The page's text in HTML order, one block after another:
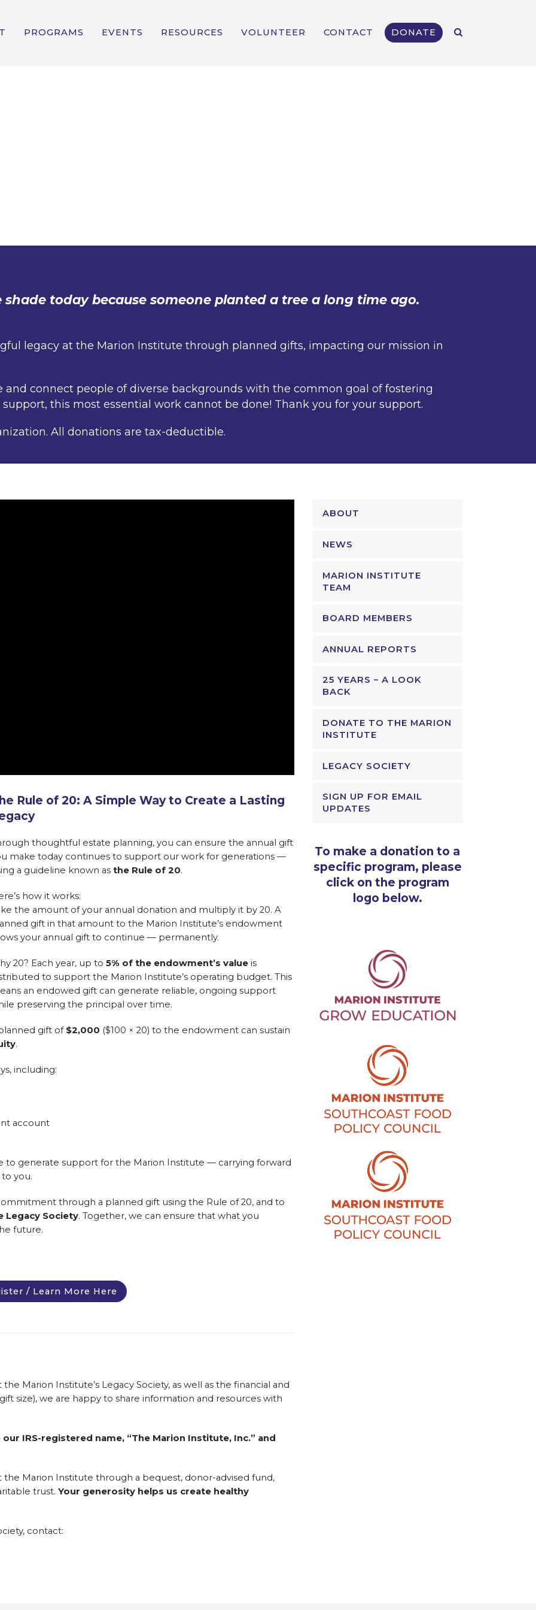
PROGRAMS EVENTS RESOURCES VOLUNTEER CONTACT DONATE
today because someone planted a tree a long time ago.
legacy at the Marion Institute through planned gifts, impacting our mission in
connect people of diverse backgrounds with the common goal of fostering
this most essential work cannot be done! Thank you for your support.
All donations are tax-deductible.
Rule of 20: A Simple Way to Create a Lasting
thoughtful estate planning, you can ensure the annual gift
make today continues to support our work for generations —
a guideline known as the Rule of 20.
how it works:
the amount of your annual donation and multiply it by 20. A
gift in that amount to the Marion Institute’s endowment
your annual gift to continue — permanently.
20? Each year, up to 5% of the endowment’s value is
to support the Marion Institute’s operating budget. This
an endowed gift can generate reliable, ongoing support
preserving the principal over time.
gift of $2,000 ($100 × 20) to the endowment can sustain
.
including:
account
to generate support for the Marion Institute — carrying forward
you.
through a planned gift using the Rule of 20, and to
Legacy Society. Together, we can ensure that what you
future.
/ Learn More Here
Marion Institute’s Legacy Society, as well as the financial and
size), we are happy to share information and resources with
IRS-registered name, “The Marion Institute, Inc.” and
Marion Institute through a bequest, donor-advised fund,
trust. Your generosity helps us create healthy
contact:
ABOUT
NEWS
MARION INSTITUTE
TEAM
BOARD MEMBERS
ANNUAL REPORTS
25 YEARS – A LOOK
BACK
DONATE TO THE MARION
INSTITUTE
LEGACY SOCIETY
SIGN UP FOR EMAIL
UPDATES
To make a donation to a
specific program, please
click on the program
logo below.